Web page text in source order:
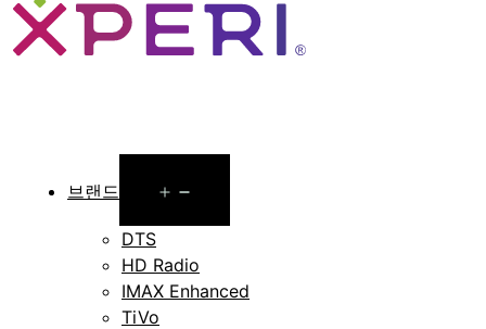
브랜드
menu
DTS
HD Radio
IMAX Enhanced
TiVo